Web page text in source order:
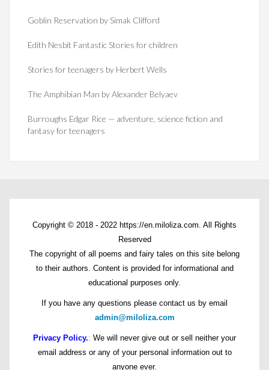
Goblin Reservation by Simak Clifford
Edith Nesbit Fantastic Stories for children
Stories for teenagers by Herbert Wells
The Amphibian Man by Alexander Belyaev
Burroughs Edgar Rice — adventure, science fiction and
fantasy for teenagers
Copyright © 2018 - 2022 https://en.miloliza.com. All Rights
Reserved
The copyright of all poems and fairy tales on this site belong
to their authors. Content is provided for informational and
educational purposes only.
If you have any questions please contact us by email
admin@miloliza.com
Privacy Policy.: We will never give out or sell neither your
email address or any of your personal information out to
anyone ever.